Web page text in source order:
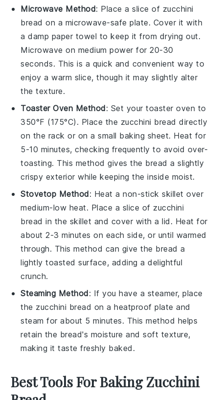
Microwave Method: Place a slice of zucchini
bread on a microwave-safe plate. Cover it with
a damp paper towel to keep it from drying out.
Microwave on medium power for 20-30
seconds. This is a quick and convenient way to
enjoy a warm slice, though it may slightly alter
the texture.
Toaster Oven Method: Set your toaster oven to
350°F (175°C). Place the zucchini bread directly
on the rack or on a small baking sheet. Heat for
5-10 minutes, checking frequently to avoid over-
toasting. This method gives the bread a slightly
crispy exterior while keeping the inside moist.
Stovetop Method: Heat a non-stick skillet over
medium-low heat. Place a slice of zucchini
bread in the skillet and cover with a lid. Heat for
about 2-3 minutes on each side, or until warmed
through. This method can give the bread a
lightly toasted surface, adding a delightful
crunch.
Steaming Method: If you have a steamer, place
the zucchini bread on a heatproof plate and
steam for about 5 minutes. This method helps
retain the bread's moisture and soft texture,
making it taste freshly baked.
Best Tools For Baking Zucchini